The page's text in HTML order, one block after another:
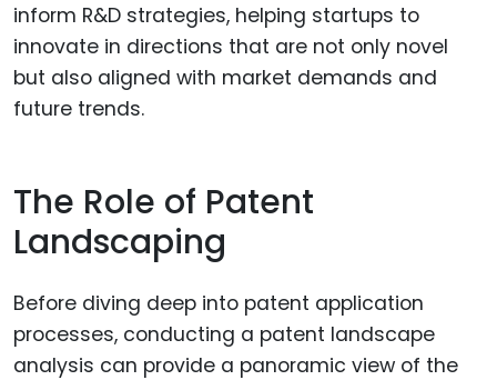
inform R&D strategies, helping startups to
innovate in directions that are not only novel
but also aligned with market demands and
future trends.
The Role of Patent
Landscaping
Before diving deep into patent application
processes, conducting a patent landscape
analysis can provide a panoramic view of the